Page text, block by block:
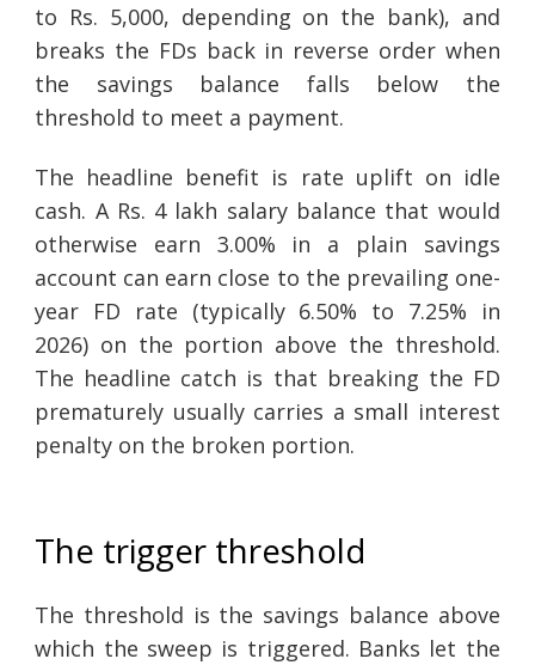
to Rs. 5,000, depending on the bank), and
breaks the FDs back in reverse order when
the savings balance falls below the
threshold to meet a payment.
The headline benefit is rate uplift on idle
cash. A Rs. 4 lakh salary balance that would
otherwise earn 3.00% in a plain savings
account can earn close to the prevailing one-
year FD rate (typically 6.50% to 7.25% in
2026) on the portion above the threshold.
The headline catch is that breaking the FD
prematurely usually carries a small interest
penalty on the broken portion.
The trigger threshold
The threshold is the savings balance above
which the sweep is triggered. Banks let the